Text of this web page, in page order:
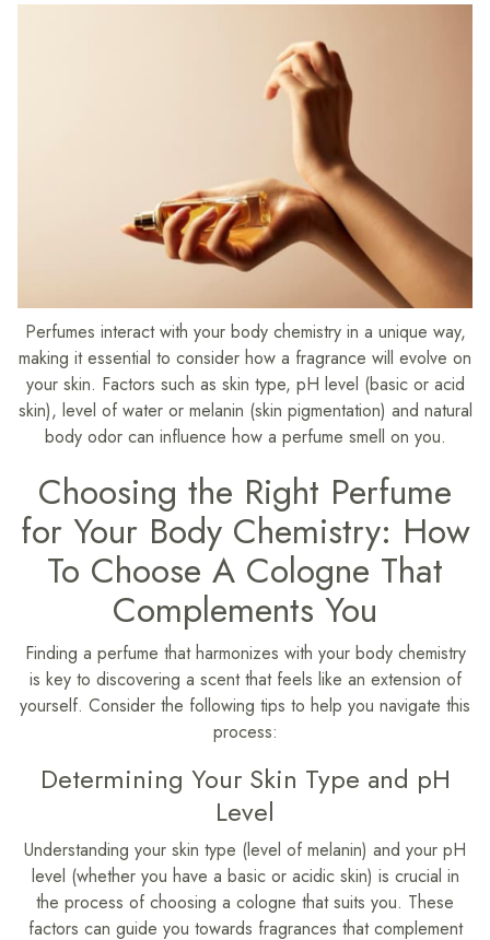
Perfumes interact with your body chemistry in a unique way,
making it essential to consider how a fragrance will evolve on
your skin. Factors such as skin type, pH level (basic or acid
skin), level of water or melanin (skin pigmentation) and natural
body odor can influence how a perfume smell on you.
Choosing the Right Perfume
for Your Body Chemistry: How
To Choose A Cologne That
Complements You
Finding a perfume that harmonizes with your body chemistry
is key to discovering a scent that feels like an extension of
yourself. Consider the following tips to help you navigate this
process:
Determining Your Skin Type and pH
Level
Understanding your skin type (level of melanin) and your pH
level (whether you have a basic or acidic skin) is crucial in
the process of choosing a cologne that suits you. These
factors can guide you towards fragrances that complement